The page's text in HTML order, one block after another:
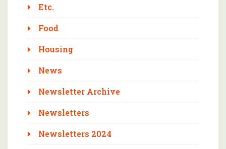
Etc.
Food
Housing
News
Newsletter Archive
Newsletters
Newsletters 2024